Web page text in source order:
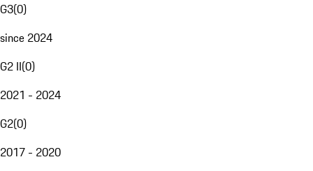
G3(0)
since 2024
G2 II(0)
2021 - 2024
G2(0)
2017 - 2020